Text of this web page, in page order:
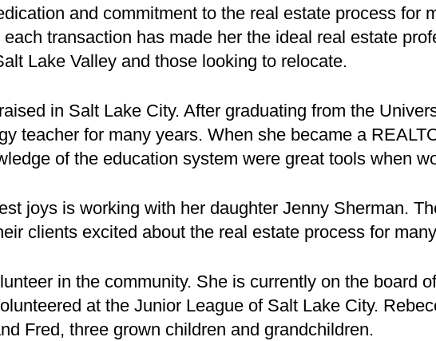
and commitment to the real estate process for
transaction has made her the ideal real estate
Lake Valley and those looking to relocate.
in Salt Lake City. After graduating from the
teacher for many years. When she became a
of the education system were great tools when
joys is working with her daughter Jenny Sherman.
clients excited about the real estate process for
in the community. She is currently on the board
at the Junior League of Salt Lake City.
Fred, three grown children and grandchildren.